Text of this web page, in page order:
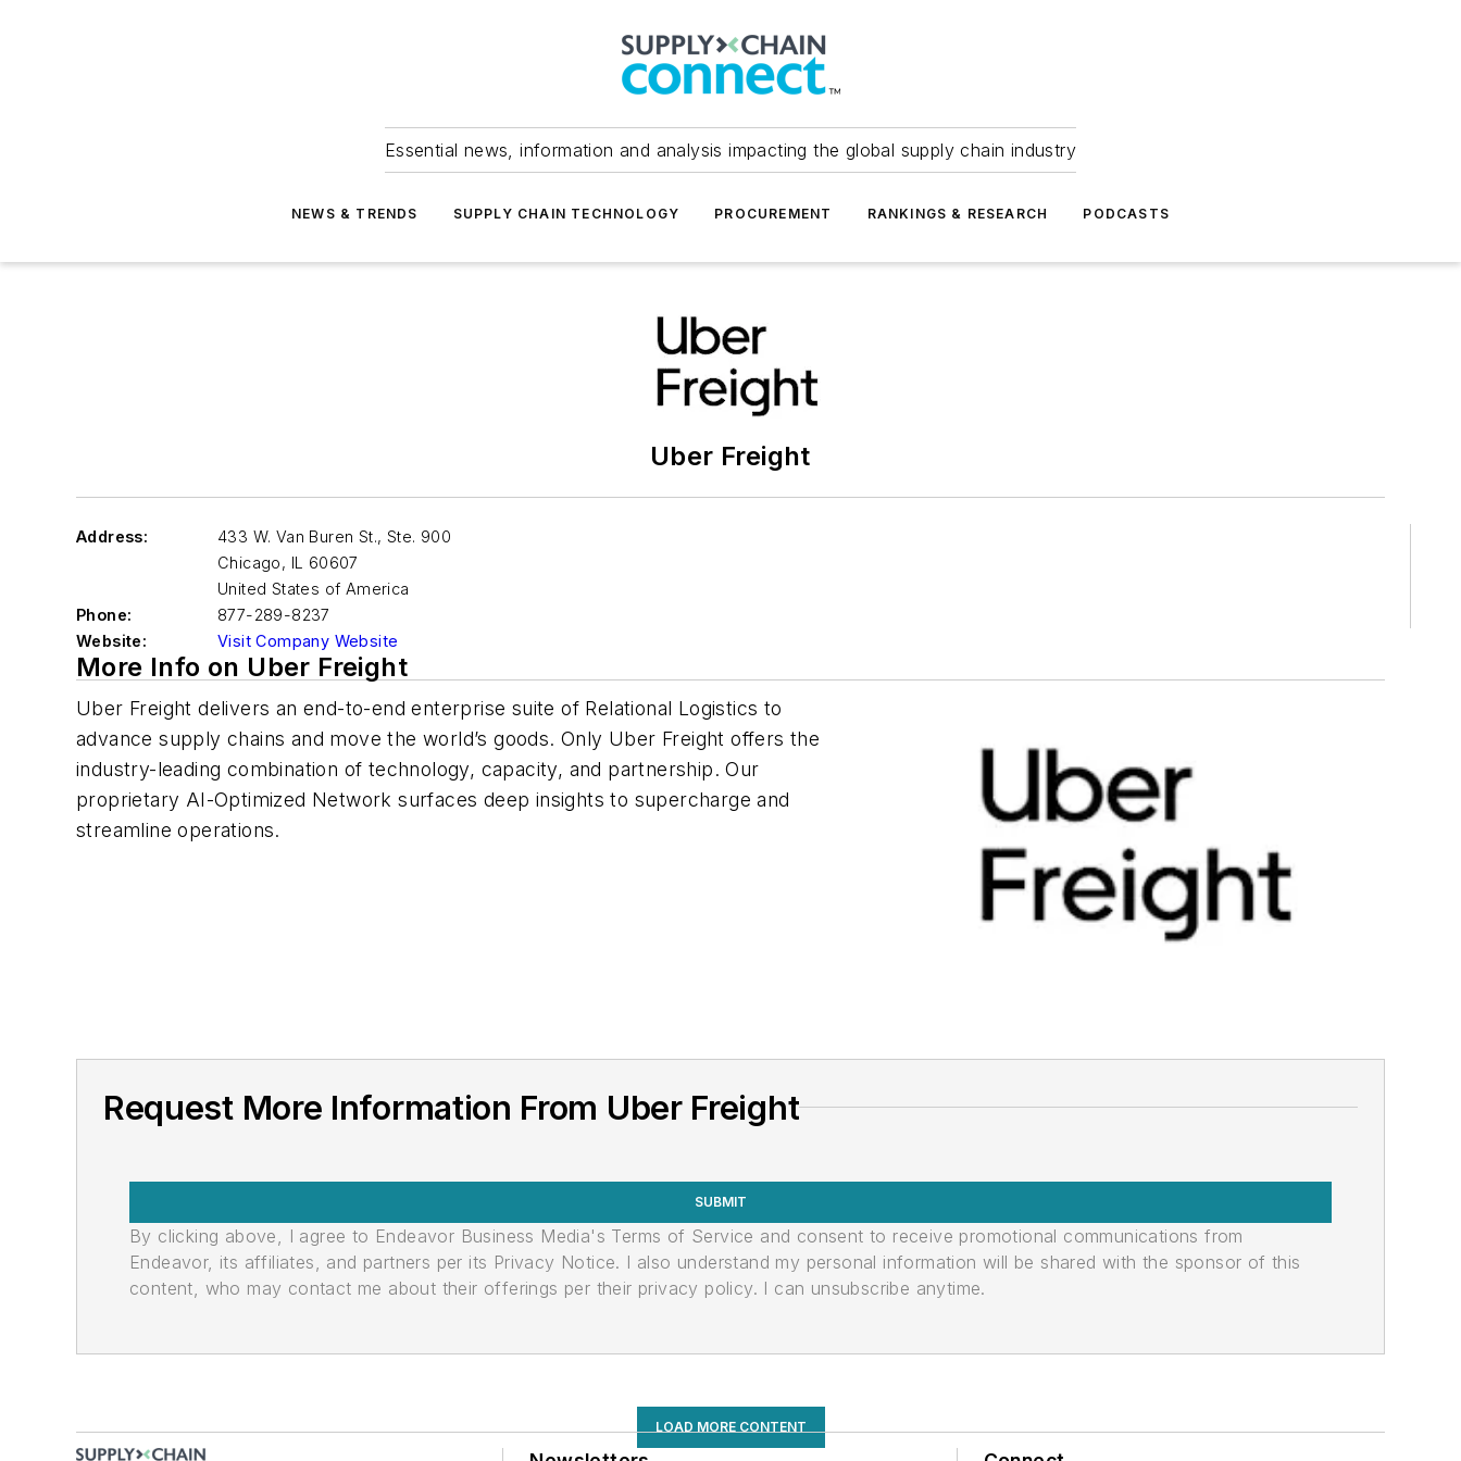
Essential news, information and analysis impacting the global supply chain industry
NEWS & TRENDS SUPPLY CHAIN TECHNOLOGY PROCUREMENT RANKINGS & RESEARCH PODCASTS
Uber Freight
Address:
433 W. Van Buren St., Ste. 900
Chicago, IL 60607
United States of America
Phone:
877-289-8237
Website:
Visit Company Website
More Info on Uber Freight
Uber Freight delivers an end-to-end enterprise suite of Relational Logistics to
advance supply chains and move the world’s goods. Only Uber Freight offers the
industry-leading combination of technology, capacity, and partnership. Our
proprietary AI-Optimized Network surfaces deep insights to supercharge and
streamline operations.
Request More Information From Uber Freight
SUBMIT
By clicking above, I agree to Endeavor Business Media's Terms of Service and consent to receive promotional communications from
Endeavor, its affiliates, and partners per its Privacy Notice. I also understand my personal information will be shared with the sponsor of this
content, who may contact me about their offerings per their privacy policy. I can unsubscribe anytime.
LOAD MORE CONTENT